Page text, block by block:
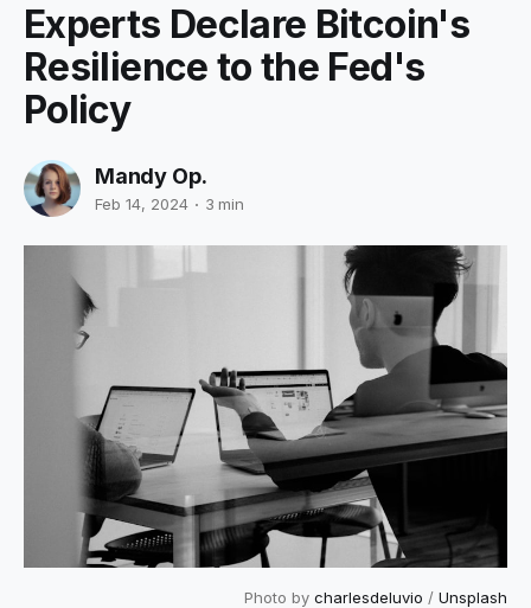
Experts Declare Bitcoin's
Resilience to the Fed's
Policy
Mandy Op.
Feb 14, 2024 3 min
Photo by charlesdeluvio / Unsplash